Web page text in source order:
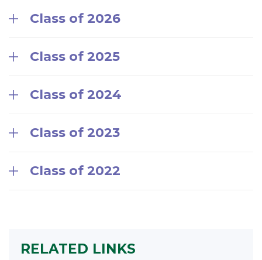
Class of 2026
Class of 2025
Class of 2024
Class of 2023
Class of 2022
RELATED LINKS